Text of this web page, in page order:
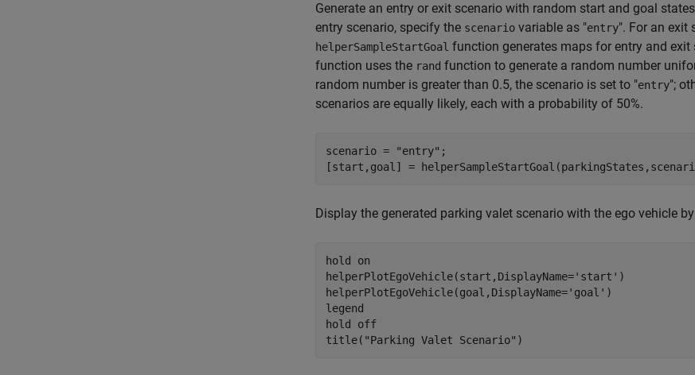
Generate an entry or exit scenario with random start and goal
entry scenario, specify the scenario variable as "entry". For an exit
helperSampleStartGoal function generates maps for entry and
function uses the rand function to generate a random number
random number is greater than 0.5, the scenario is set to "entry";
scenarios are equally likely, each with a probability of 50%.
scenario = "entry" ;
[start,goal] =
Display the generated parking valet scenario with the ego vehicle
hold on
helperPlotEgoVehicle(start,DisplayName='start' )
helperPlotEgoVehicle(goal,DisplayName='goal' )
legend
hold off
title( "Parking Valet Scenario" )